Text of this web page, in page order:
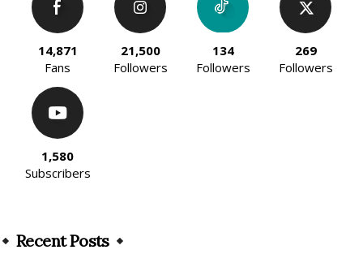
14,871
Fans
21,500
Followers
134
Followers
269
Followers
1,580
Subscribers
Recent Posts